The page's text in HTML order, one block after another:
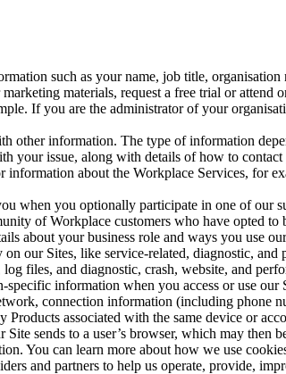
such as your name, job title,
materials, request a free trial or
If you are the administrator of your
other information. The type of information
your issue, along with details of how to
about the Workplace Services, for
when you optionally participate in one of our
of Workplace customers who have opted
about your business role and ways you use
our Sites, like service-related, diagnostic,
files, and diagnostic, crash, website, and
specific information when you access or use
connection information (including phone
associated with the same device or
sends to a user’s browser, which may then
You can learn more about how we use
and partners to help us operate, provide,